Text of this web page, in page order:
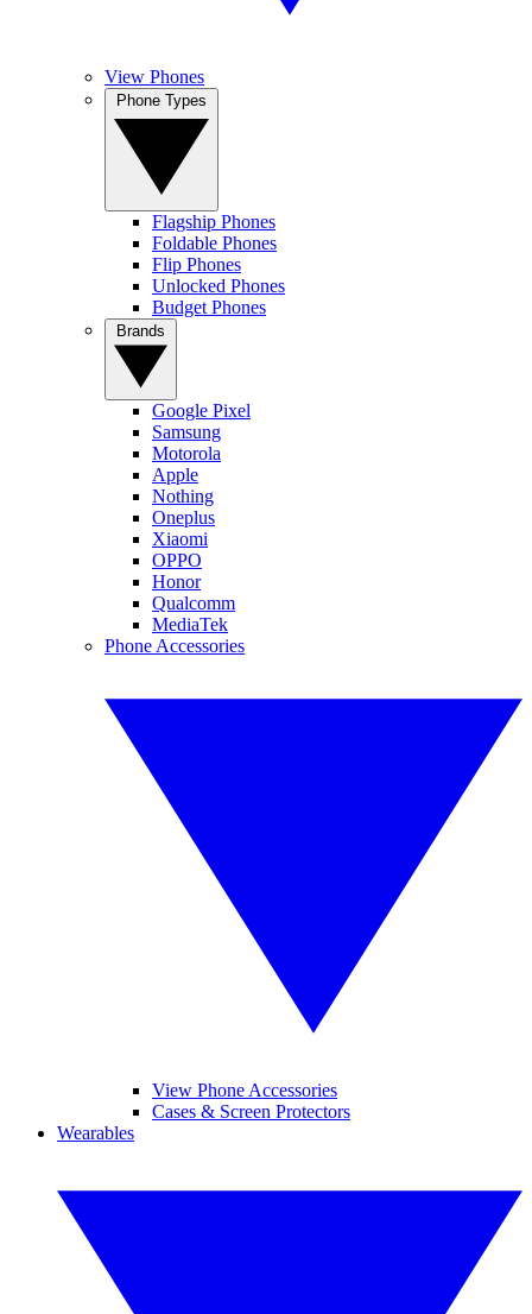
View Phones
Flagship Phones
Foldable Phones
Flip Phones
Unlocked Phones
Budget Phones
Google Pixel
Samsung
Motorola
Apple
Nothing
Oneplus
Xiaomi
OPPO
Honor
Qualcomm
MediaTek
Phone Accessories
View Phone Accessories
Cases & Screen Protectors
Wearables